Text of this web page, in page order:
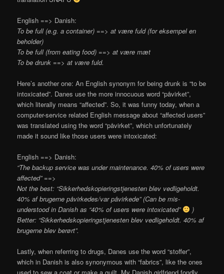
English ==> Danish:
To be full (e.g. a container) ==> at være fuld (for eksempel en
beholder)
To be full (from eating food) ==> at være mæt
To be drunk ==> at være fuld.
Here’s another one: An English synonym for being drunk is “to be
intoxicated”. Danes use the more innocuous word “påvirket”,
which literally means “affected”. So, it was funny today, when a
computer-service related English message about “affected users”
was translated using the word “påvirket”, which unfortunately
made it sound like those users were intoxicated:
English ==> Danish:
“The backup service was under maintenance. 40% of users were
affected” ==>
Not the best: “Sikkerhedskopieringstjenesten blev vedligeholdt.
40% af brugerne påvirkedes/var påvirkede” (Can be mis-
understood in Danish as “40% of users were intoxicated”
)
Better: “Sikkerhedskopieringstjenesten blev vedligeholdt. 40% af
brugerne blev berørt”.
Lastly, when referring to drugs, Danes use the word “stoffer”,
which in Danish is also synonymous with “fabrics”, like the ones